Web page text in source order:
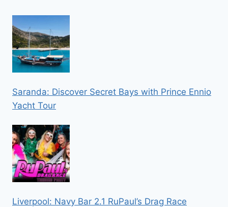
Saranda: Discover Secret Bays with Prince Ennio
Yacht Tour
Liverpool: Navy Bar 2.1 RuPaul’s Drag Race